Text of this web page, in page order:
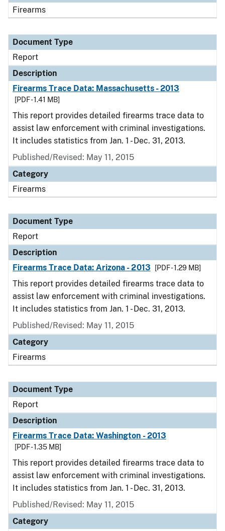
Firearms
Document Type
Report
Description
Firearms Trace Data: Massachusetts - 2013
[PDF - 1.41 MB]
This report provides detailed firearms trace data to
assist law enforcement with criminal investigations.
It includes statistics from Jan. 1 - Dec. 31, 2013.
Published/Revised: May 11, 2015
Category
Firearms
Document Type
Report
Description
Firearms Trace Data: Arizona - 2013
[PDF - 1.29 MB]
This report provides detailed firearms trace data to
assist law enforcement with criminal investigations.
It includes statistics from Jan. 1 - Dec. 31, 2013.
Published/Revised: May 11, 2015
Category
Firearms
Document Type
Report
Description
Firearms Trace Data: Washington - 2013
[PDF - 1.35 MB]
This report provides detailed firearms trace data to
assist law enforcement with criminal investigations.
It includes statistics from Jan. 1 - Dec. 31, 2013.
Published/Revised: May 11, 2015
Category